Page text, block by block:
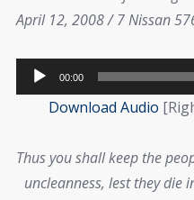
April 12, 2008 / 7 Nissan
Audio
Player
00:00
Download Audio
Thus you shall keep the
uncleanness, lest they die